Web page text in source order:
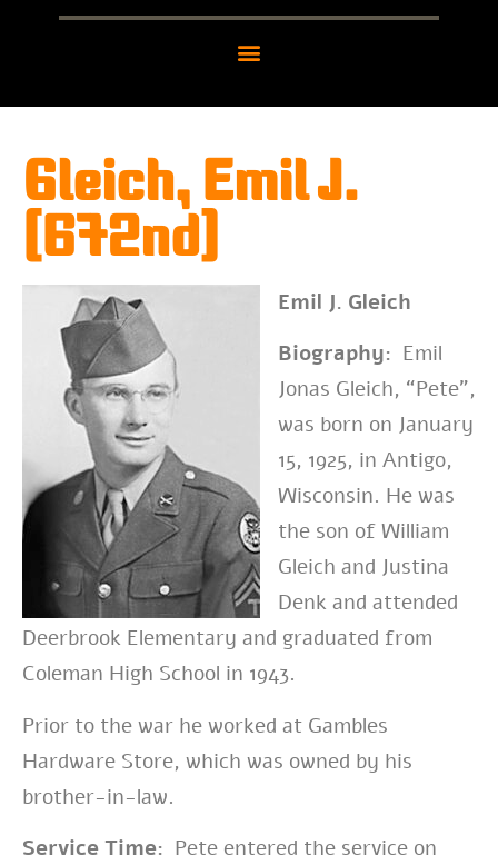
Gleich, Emil J.
(672nd)
Emil J. Gleich
Biography: Emil
Jonas Gleich, “Pete”,
was born on January
15, 1925, in Antigo,
Wisconsin. He was
the son of William
Gleich and Justina
Denk and attended
Deerbrook Elementary and graduated from
Coleman High School in 1943.
Prior to the war he worked at Gambles
Hardware Store, which was owned by his
brother-in-law.
Service Time: Pete entered the service on